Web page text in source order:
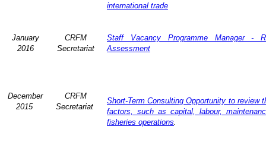
international trade
January
2016
CRFM
Secretariat
Staff Vacancy Programme Manager -
Assessment
December
2015
CRFM
Secretariat
Short-Term Consulting Opportunity to review
factors, such as capital, labour,
fisheries operations